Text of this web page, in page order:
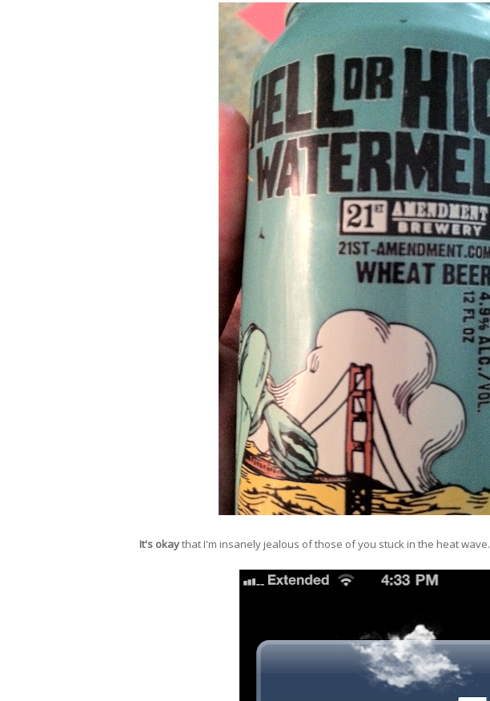
It's okaythat I'm insanely jealous of those of you stuck in the heat wave.